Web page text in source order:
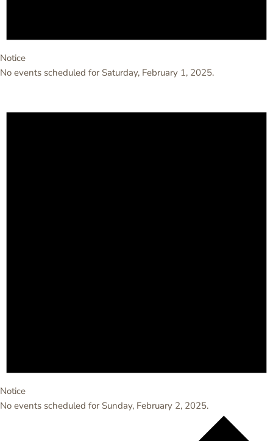
Notice
No events scheduled for Saturday, February 1, 2025.
Notice
No events scheduled for Sunday, February 2, 2025.